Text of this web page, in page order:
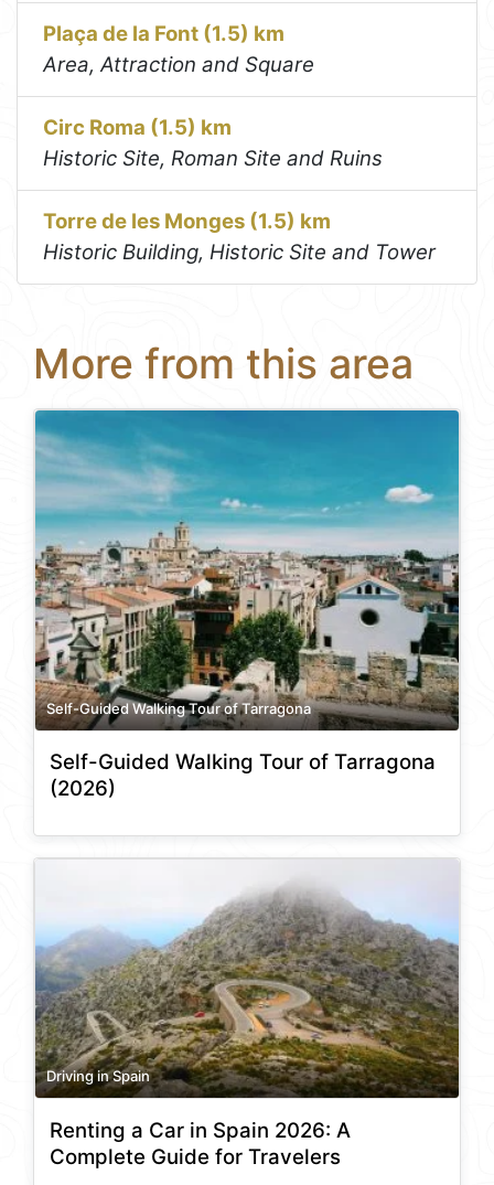
Plaça de la Font (1.5) km
Area, Attraction and Square
Circ Roma (1.5) km
Historic Site, Roman Site and Ruins
Torre de les Monges (1.5) km
Historic Building, Historic Site and Tower
More from this area
Self-Guided Walking Tour of Tarragona
Self-Guided Walking Tour of Tarragona
(2026)
Driving in Spain
Renting a Car in Spain 2026: A
Complete Guide for Travelers